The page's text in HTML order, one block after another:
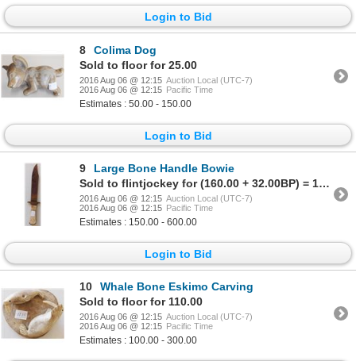
Login to Bid
8
Colima Dog
Sold to floor for 25.00
2016 Aug 06 @ 12:15 Auction Local (UTC-7)
2016 Aug 06 @ 12:15 Pacific Time
Estimates : 50.00 - 150.00
Login to Bid
9
Large Bone Handle Bowie
Sold to flintjockey for (160.00 + 32.00BP) = 192.00
2016 Aug 06 @ 12:15 Auction Local (UTC-7)
2016 Aug 06 @ 12:15 Pacific Time
Estimates : 150.00 - 600.00
Login to Bid
10
Whale Bone Eskimo Carving
Sold to floor for 110.00
2016 Aug 06 @ 12:15 Auction Local (UTC-7)
2016 Aug 06 @ 12:15 Pacific Time
Estimates : 100.00 - 300.00